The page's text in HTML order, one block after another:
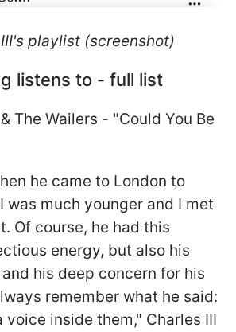
playlist (screenshot)
listens to - full list
The Wailers - "Could You Be
he came to London to
was much younger and I met
Of course, he had this
energy, but also his
his deep concern for his
remember what he said:
voice inside them," Charles III